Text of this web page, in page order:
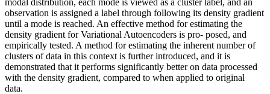
observation is assigned a label through following its density gradient
until a mode is reached. An effective method for estimating the
density gradient for Variational Autoencoders is pro- posed, and
empirically tested. A method for estimating the inherent number of
clusters of data in this context is further introduced, and it is
demonstrated that it performs significantly better on data processed
with the density gradient, compared to when applied to original
data.